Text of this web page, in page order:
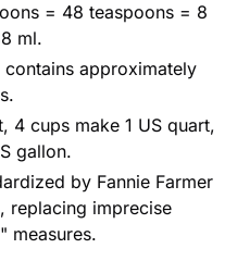
= 48 teaspoons = 8
ml.
approximately
4 cups make 1 US quart,
gallon.
by Fannie Farmer
replacing imprecise
measures.